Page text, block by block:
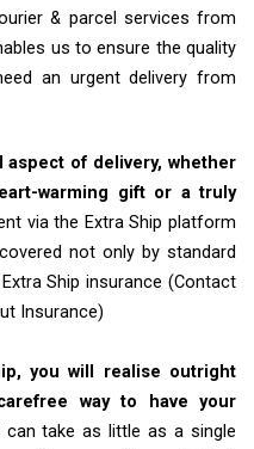
& parcel services from
us to ensure the quality
an urgent delivery from
of delivery, whether
warming gift or a truly
via the Extra Ship platform
not only by standard
Ship insurance (Contact
Insurance)
you will realise outright
way to have your
can take as little as a single